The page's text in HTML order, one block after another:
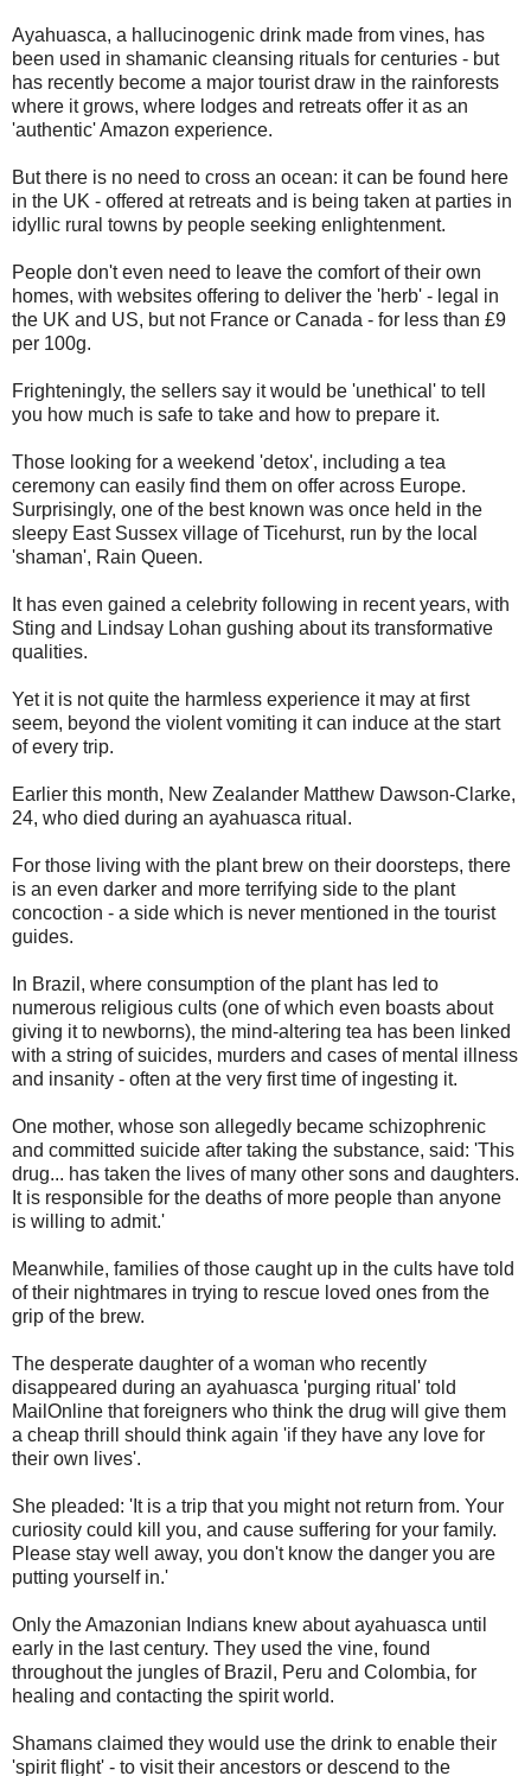
Ayahuasca, a hallucinogenic drink made from vines, has
been used in shamanic cleansing rituals for centuries - but
has recently become a major tourist draw in the rainforests
where it grows, where lodges and retreats offer it as an
'authentic' Amazon experience.
But there is no need to cross an ocean: it can be found here
in the UK - offered at retreats and is being taken at parties in
idyllic rural towns by people seeking enlightenment.
People don't even need to leave the comfort of their own
homes, with websites offering to deliver the 'herb' - legal in
the UK and US, but not France or Canada - for less than £9
per 100g.
Frighteningly, the sellers say it would be 'unethical' to tell
you how much is safe to take and how to prepare it.
Those looking for a weekend 'detox', including a tea
ceremony can easily find them on offer across Europe.
Surprisingly, one of the best known was once held in the
sleepy East Sussex village of Ticehurst, run by the local
'shaman', Rain Queen.
It has even gained a celebrity following in recent years, with
Sting and Lindsay Lohan gushing about its transformative
qualities.
Yet it is not quite the harmless experience it may at first
seem, beyond the violent vomiting it can induce at the start
of every trip.
Earlier this month, New Zealander Matthew Dawson-Clarke,
24, who died during an ayahuasca ritual.
For those living with the plant brew on their doorsteps, there
is an even darker and more terrifying side to the plant
concoction - a side which is never mentioned in the tourist
guides.
In Brazil, where consumption of the plant has led to
numerous religious cults (one of which even boasts about
giving it to newborns), the mind-altering tea has been linked
with a string of suicides, murders and cases of mental illness
and insanity - often at the very first time of ingesting it.
One mother, whose son allegedly became schizophrenic
and committed suicide after taking the substance, said: 'This
drug... has taken the lives of many other sons and daughters.
It is responsible for the deaths of more people than anyone
is willing to admit.'
Meanwhile, families of those caught up in the cults have told
of their nightmares in trying to rescue loved ones from the
grip of the brew.
The desperate daughter of a woman who recently
disappeared during an ayahuasca 'purging ritual' told
MailOnline that foreigners who think the drug will give them
a cheap thrill should think again 'if they have any love for
their own lives'.
She pleaded: 'It is a trip that you might not return from. Your
curiosity could kill you, and cause suffering for your family.
Please stay well away, you don't know the danger you are
putting yourself in.'
Only the Amazonian Indians knew about ayahuasca until
early in the last century. They used the vine, found
throughout the jungles of Brazil, Peru and Colombia, for
healing and contacting the spirit world.
Shamans claimed they would use the drink to enable their
'spirit flight' - to visit their ancestors or descend to the